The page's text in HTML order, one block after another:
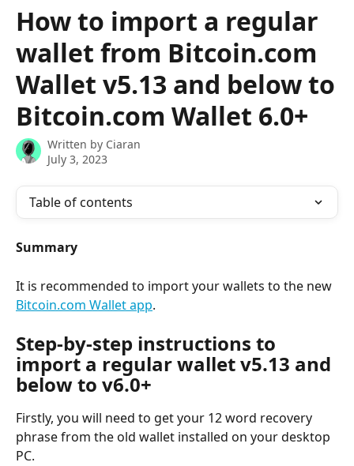
How to import a regular
wallet from Bitcoin.com
Wallet v5.13 and below to
Bitcoin.com Wallet 6.0+
Written by Ciaran
July 3, 2023
Table of contents
Summary
It is recommended to import your wallets to the new
Bitcoin.com Wallet app.
Step-by-step instructions to
import a regular wallet v5.13 and
below to v6.0+
Firstly, you will need to get your 12 word recovery
phrase from the old wallet installed on your desktop
PC.